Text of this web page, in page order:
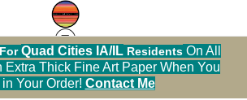
ForQuad Cities IA/IL Residents On All
Extra Thick Fine Art Paper When You
Your Order! Contact Me
with Rainbow Gradient